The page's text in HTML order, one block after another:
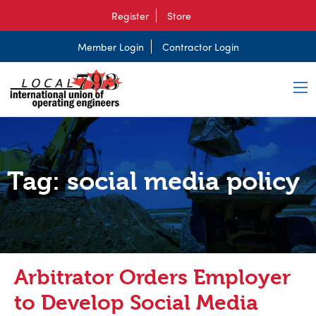
Register Store
Member Login Contractor Login
Tag:social media policy
Arbitrator Orders Employer
to Develop Social Media